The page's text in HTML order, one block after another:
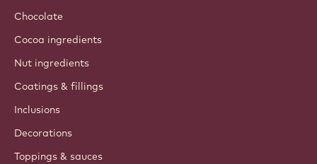
Chocolate
Cocoa ingredients
Nut ingredients
Coatings & fillings
Inclusions
Decorations
Toppings & sauces